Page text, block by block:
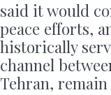
said it would
peace efforts,
historically
channel
Tehran, remain